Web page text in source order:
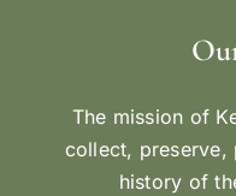
The mission of
collect, preserve,
history of